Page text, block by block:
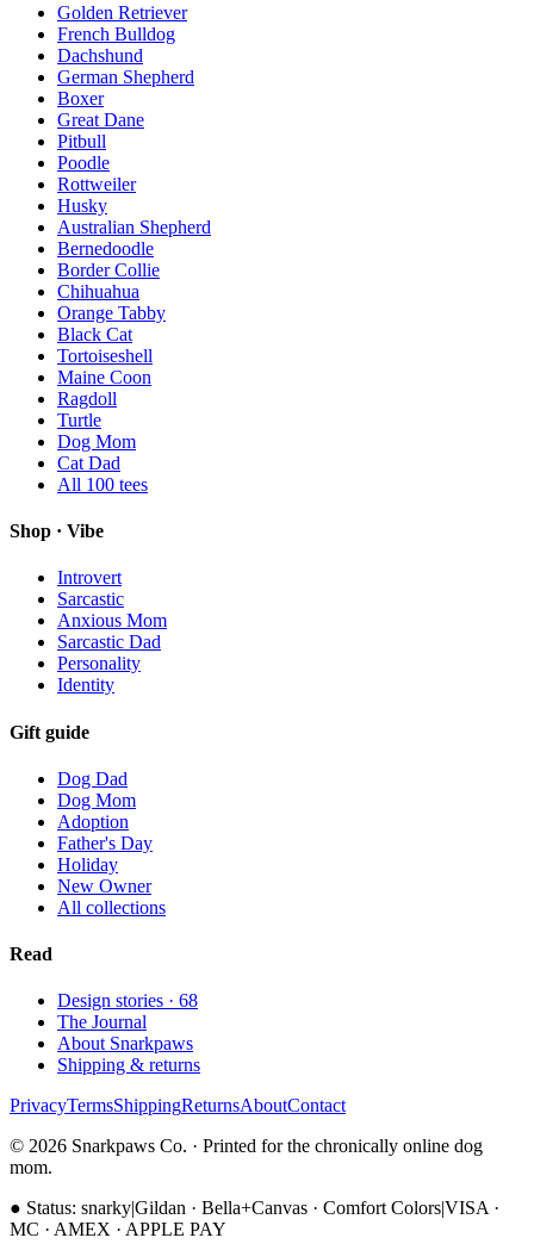
Golden Retriever
French Bulldog
Dachshund
German Shepherd
Boxer
Great Dane
Pitbull
Poodle
Rottweiler
Husky
Australian Shepherd
Bernedoodle
Border Collie
Chihuahua
Orange Tabby
Black Cat
Tortoiseshell
Maine Coon
Ragdoll
Turtle
Dog Mom
Cat Dad
All 100 tees
Shop · Vibe
Introvert
Sarcastic
Anxious Mom
Sarcastic Dad
Personality
Identity
Gift guide
Dog Dad
Dog Mom
Adoption
Father's Day
Holiday
New Owner
All collections
Read
Design stories · 68
The Journal
About Snarkpaws
Shipping & returns
PrivacyTermsShippingReturnsAboutContact
© 2026 Snarkpaws Co. · Printed for the chronically online dog
mom.
● Status: snarky|Gildan · Bella+Canvas · Comfort Colors|VISA ·
MC · AMEX · APPLE PAY